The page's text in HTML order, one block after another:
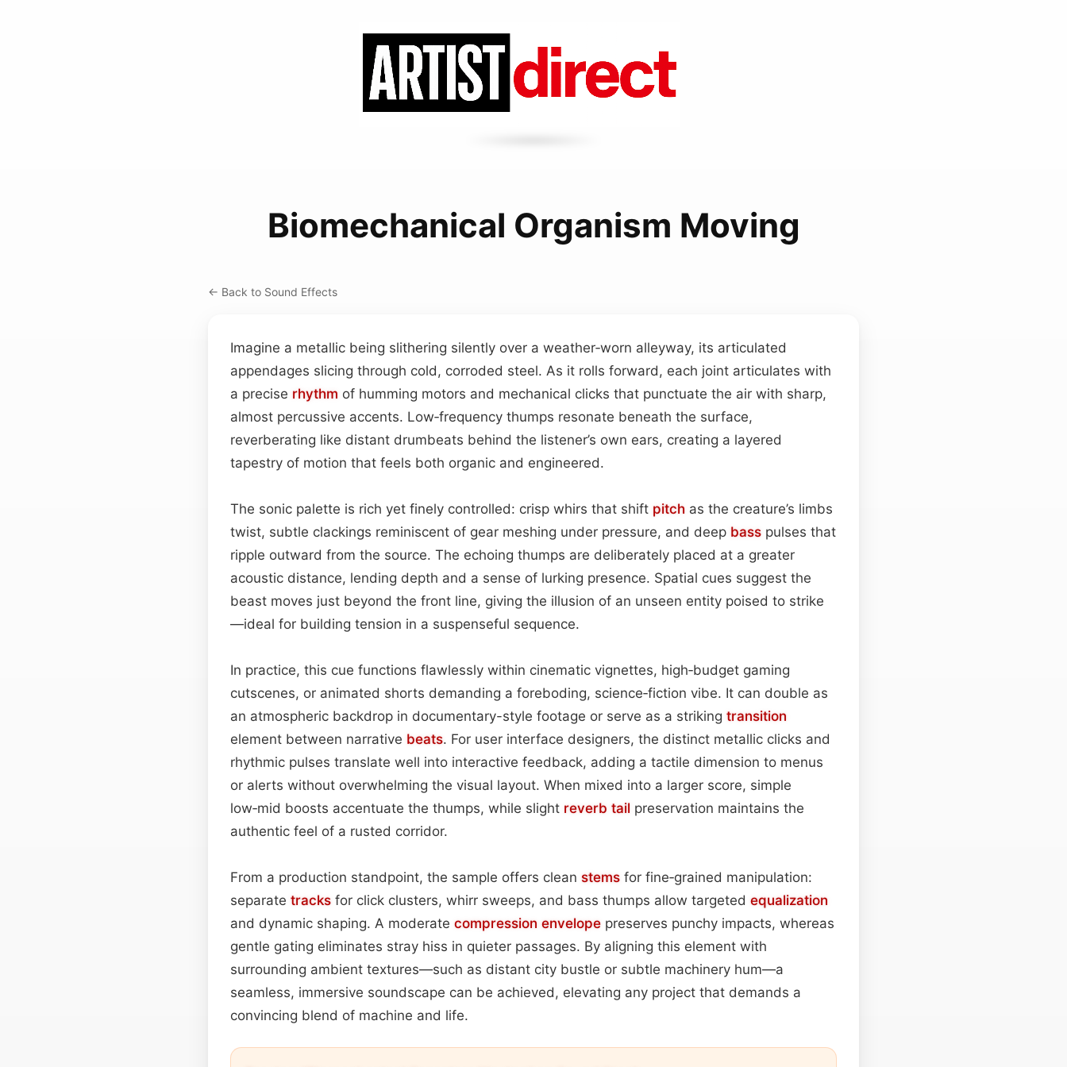
Biomechanical Organism Moving
← Back to Sound Effects
Imagine a metallic being slithering silently over a weather‑worn alleyway, its articulated
appendages slicing through cold, corroded steel. As it rolls forward, each joint articulates with
a precise rhythm of humming motors and mechanical clicks that punctuate the air with sharp,
almost percussive accents. Low‑frequency thumps resonate beneath the surface,
reverberating like distant drumbeats behind the listener’s own ears, creating a layered
tapestry of motion that feels both organic and engineered.
The sonic palette is rich yet finely controlled: crisp whirs that shift pitch as the creature’s limbs
twist, subtle clackings reminiscent of gear meshing under pressure, and deep bass pulses that
ripple outward from the source. The echoing thumps are deliberately placed at a greater
acoustic distance, lending depth and a sense of lurking presence. Spatial cues suggest the
beast moves just beyond the front line, giving the illusion of an unseen entity poised to strike
—ideal for building tension in a suspenseful sequence.
In practice, this cue functions flawlessly within cinematic vignettes, high‑budget gaming
cutscenes, or animated shorts demanding a foreboding, science‑fiction vibe. It can double as
an atmospheric backdrop in documentary-style footage or serve as a striking transition
element between narrative beats. For user interface designers, the distinct metallic clicks and
rhythmic pulses translate well into interactive feedback, adding a tactile dimension to menus
or alerts without overwhelming the visual layout. When mixed into a larger score, simple
low‑mid boosts accentuate the thumps, while slight reverb tail preservation maintains the
authentic feel of a rusted corridor.
From a production standpoint, the sample offers clean stems for fine‑grained manipulation:
separate tracks for click clusters, whirr sweeps, and bass thumps allow targeted equalization
and dynamic shaping. A moderate compression envelope preserves punchy impacts, whereas
gentle gating eliminates stray hiss in quieter passages. By aligning this element with
surrounding ambient textures—such as distant city bustle or subtle machinery hum—a
seamless, immersive soundscape can be achieved, elevating any project that demands a
convincing blend of machine and life.